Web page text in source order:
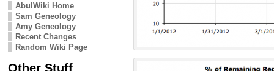
AbulWiki Home
Sam Geneology
Amy Geneology
Recent Changes
Random Wiki Page
Other Stuff